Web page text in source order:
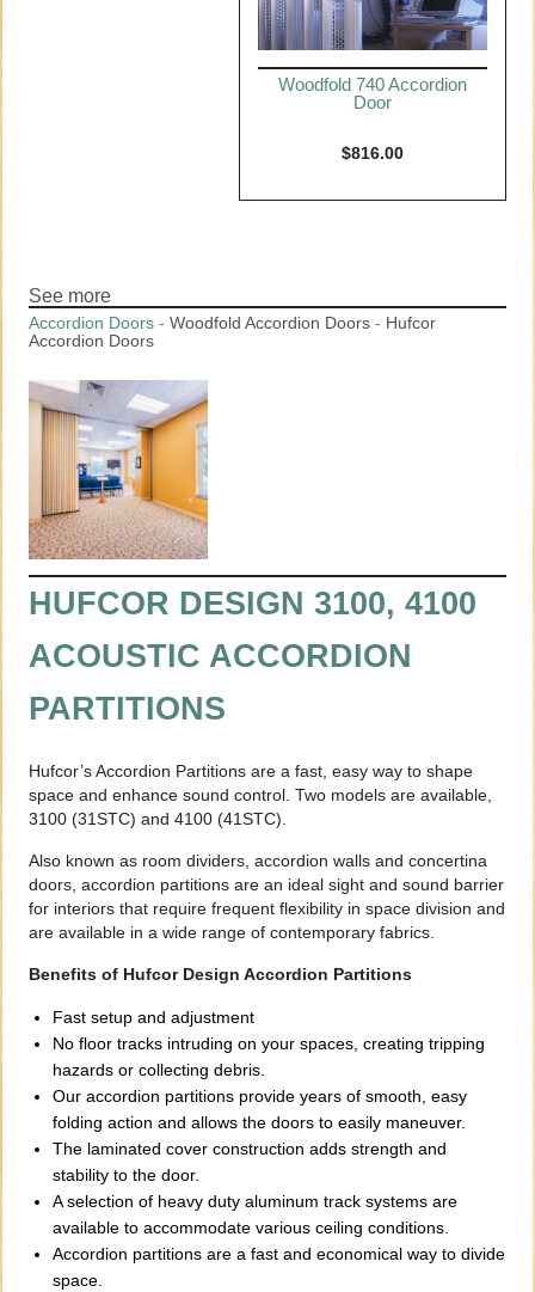
Woodfold 740 Accordion
Door
$816.00
See more
Accordion Doors -Woodfold Accordion Doors - Hufcor
Accordion Doors
HUFCOR DESIGN 3100, 4100
ACOUSTIC ACCORDION
PARTITIONS
Hufcor’s Accordion Partitions are a fast, easy way to shape
space and enhance sound control. Two models are available,
3100 (31STC) and 4100 (41STC).
Also known as room dividers, accordion walls and concertina
doors, accordion partitions are an ideal sight and sound barrier
for interiors that require frequent flexibility in space division and
are available in a wide range of contemporary fabrics.
Benefits of Hufcor Design Accordion Partitions
Fast setup and adjustment
No floor tracks intruding on your spaces, creating tripping
hazards or collecting debris.
Our accordion partitions provide years of smooth, easy
folding action and allows the doors to easily maneuver.
The laminated cover construction adds strength and
stability to the door.
A selection of heavy duty aluminum track systems are
available to accommodate various ceiling conditions.
Accordion partitions are a fast and economical way to divide
space.